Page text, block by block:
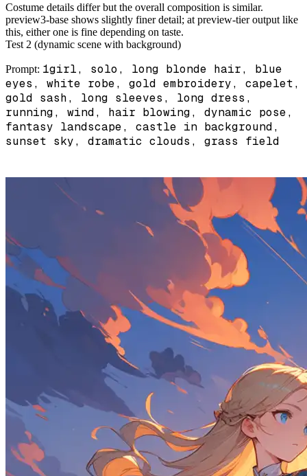
Costume details differ but the overall composition is similar.
preview3-base shows slightly finer detail; at preview-tier output like
this, either one is fine depending on taste.
Test 2 (dynamic scene with background)
Prompt: 1girl, solo, long blonde hair, blue
eyes, white robe, gold embroidery, capelet,
gold sash, long sleeves, long dress,
running, wind, hair blowing, dynamic pose,
fantasy landscape, castle in background,
sunset sky, dramatic clouds, grass field